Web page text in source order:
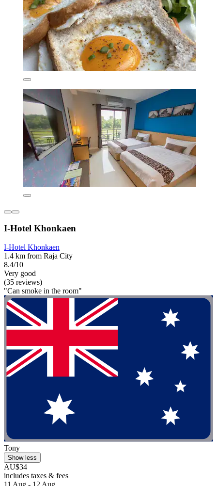
I-Hotel Khonkaen
I-Hotel Khonkaen
1.4 km from Raja City
8.4/10
Very good
(35 reviews)
"Can smoke in the room"
Tony
Show less
AU$34
includes taxes & fees
11 Aug - 12 Aug